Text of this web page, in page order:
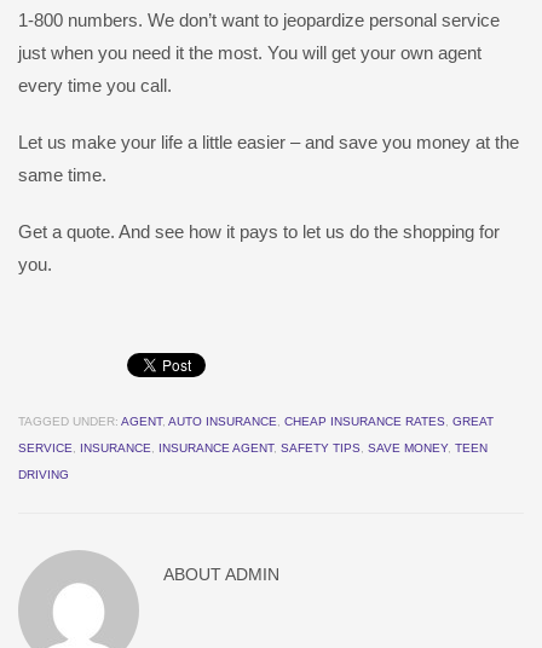
1-800 numbers. We don’t want to jeopardize personal service
just when you need it the most. You will get your own agent
every time you call.
Let us make your life a little easier – and save you money at the
same time.
Get a quote. And see how it pays to let us do the shopping for
you.
TAGGED UNDER: AGENT, AUTO INSURANCE CHEAP INSURANCE RATES
GREAT
SERVICE
INSURANCE INSURANCE AGENT, SAFETY TIPS SAVE MONEY, TEEN
DRIVING
ABOUTADMIN